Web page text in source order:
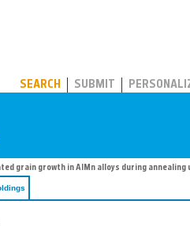
SEARCH SUBMIT
grain growth in AlMn alloys during